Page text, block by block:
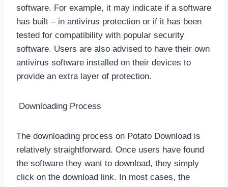
software. For example, it may indicate if a software
has built – in antivirus protection or if it has been
tested for compatibility with popular security
software. Users are also advised to have their own
antivirus software installed on their devices to
provide an extra layer of protection.
Downloading Process
The downloading process on Potato Download is
relatively straightforward. Once users have found
the software they want to download, they simply
click on the download link. In most cases, the